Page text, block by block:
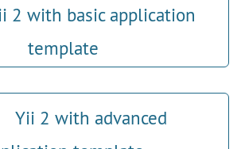
2 with basic application
template
Yii 2 with advanced